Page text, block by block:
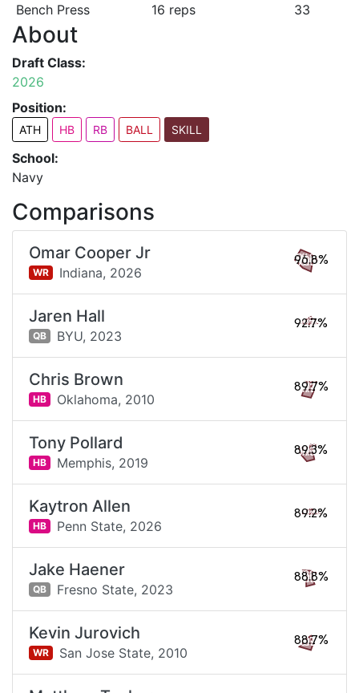
Bench Press
16 reps 33
About
Draft Class:
2026
Position:
ATH HB RB BALL SKILL
School:
Navy
Comparisons
Omar Cooper Jr
WR Indiana, 2026
96.8%
Jaren Hall
QB BYU, 2023
92.7%
Chris Brown
HB Oklahoma, 2010
89.7%
Tony Pollard
HB Memphis, 2019
89.3%
Kaytron Allen
HB Penn State, 2026
89.2%
Jake Haener
QB Fresno State, 2023
88.8%
Kevin Jurovich
WR San Jose State, 2010
88.7%